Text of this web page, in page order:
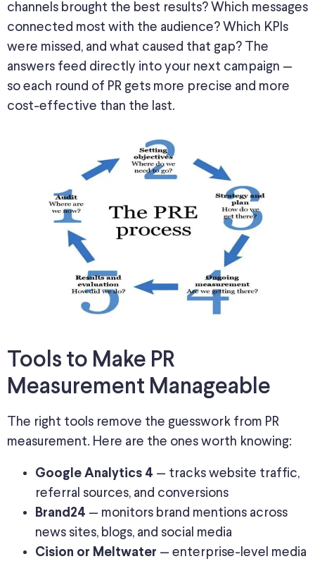
channels brought the best results? Which messages
connected most with the audience? Which KPIs
were missed, and what caused that gap? The
answers feed directly into your next campaign —
so each round of PR gets more precise and more
cost-effective than the last.
Tools to Make PR
Measurement Manageable
The right tools remove the guesswork from PR
measurement. Here are the ones worth knowing:
Google Analytics 4 — tracks website traffic,
referral sources, and conversions
Brand24 — monitors brand mentions across
news sites, blogs, and social media
Cision or Meltwater — enterprise-level media